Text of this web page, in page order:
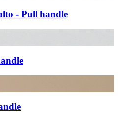
- Pull handle